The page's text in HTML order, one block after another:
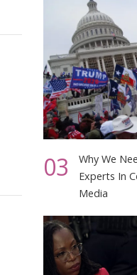
03
Why We
Experts In
Media